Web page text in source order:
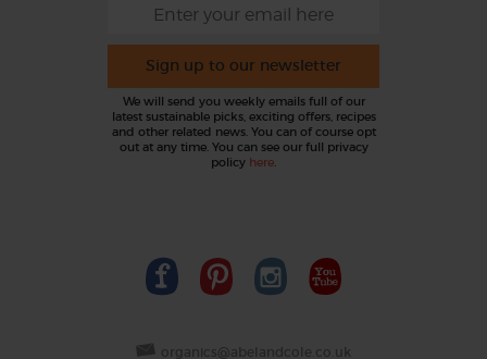
Sign up to our newsletter
We will send you weekly emails full of our
latest sustainable picks, exciting offers, recipes
and other related news. You can of course opt
out at any time. You can see our full privacy
policy here.
organics@abelandcole.co.uk